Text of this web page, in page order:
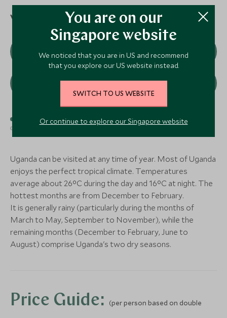
Queen Elizabeth National Park,
Add To My Enquiry
Save To Wishlist
Queen Elizabeth
Save To
CLASSIC LUXURY
Clouds Mountain Gorilla
Lodge
Nkuringo, Bwindi Impenetrable Forest,
Add To My Enquiry
Save To Wishlist
MID-RANGE
Mahogany
Lodge
Buhoma, Bwindi
Save To
More Experiences in This Area
Add To My Enquiry
When to visit
F A
A S O N
Best time to visit
Good time to visit
Average time to visit
Uganda can be visited at any time of year. Most of Uganda
enjoys the perfect tropical climate. Temperatures
average about 26°C during the day and 16°C at night. The
hottest months are from December to February.
It is generally rainy (particularly during the months of
March to May, September to November), while the
remaining months (December to February, June to
August) comprise Uganda's two dry seasons.
Price Guide: (per person based on double
You are on our
Singapore website
We noticed that you are in US and recommend
that you explore our US website instead.
SWITCH TO US WEBSITE
Or continue to explore our Singapore website